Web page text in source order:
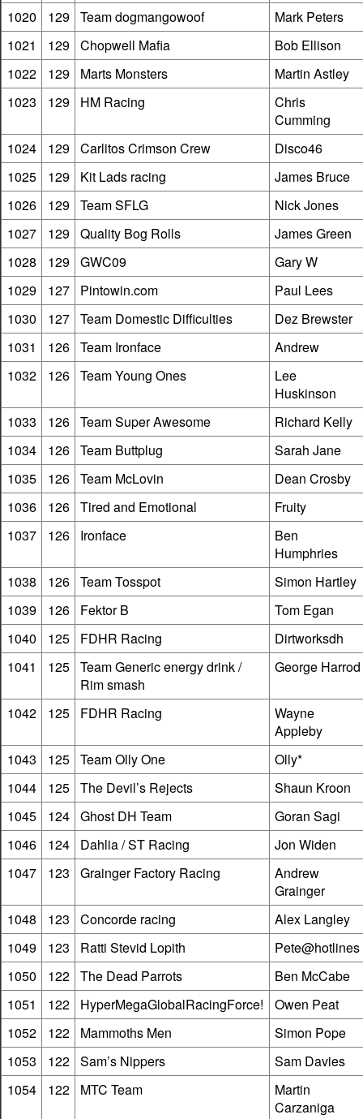
1020
129 Team dogmangowoof
Mark Peters
1021
129 Chopwell Mafia
Bob Ellison
1022
129 Marts Monsters
Martin Astley
1023
129 HM Racing
Chris
Cumming
1024
129 Carlitos Crimson Crew
Disco46
1025
129 Kit Lads racing
James Bruce
1026
129 Team SFLG
Nick Jones
1027
129 Quality Bog Rolls
James Green
1028
129 GWC09
Gary W
1029
127 Pintowin.com
Paul Lees
1030
127 Team Domestic Difficulties
Dez Brewster
1031
126 Team Ironface
Andrew
1032
126 Team Young Ones
Lee
Huskinson
1033
126 Team Super Awesome
Richard Kelly
1034
126 Team Buttplug
Sarah Jane
1035
126 Team McLovin
Dean Crosby
1036
126 Tired and Emotional
Fruity
1037
126 Ironface
Ben
Humphries
1038
126 Team Tosspot
Simon Hartley
1039
126 Fektor B
Tom Egan
1040
125 FDHR Racing
Dirtworksdh
1041
125 Team Generic energy drink /
Rim smash
George Harrod
1042 125 FDHR Racing
Wayne
Appleby
1043
125 Team Olly One
Olly*
1044
125 The Devil’s Rejects
Shaun Kroon
1045
124 Ghost DH Team
Goran Sagi
1046
124 Dahlia / ST Racing
Jon Widen
1047
123 Grainger Factory Racing
Andrew
Grainger
1048
123 Concorde racing
Alex Langley
1049
123 Ratti Stevid Lopith
Pete@hotlines
1050
122 The Dead Parrots
Ben McCabe
1051
122 HyperMegaGlobalRacingForce!
Owen Peat
1052
122 Mammoths Men
Simon Pope
1053
122 Sam’s Nippers
Sam Davies
1054
122 MTC Team
Martin
Carzaniga